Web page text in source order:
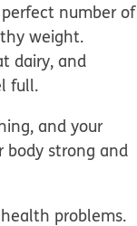
number of
weight.
dairy, and
full.
and your
body strong and
problems.